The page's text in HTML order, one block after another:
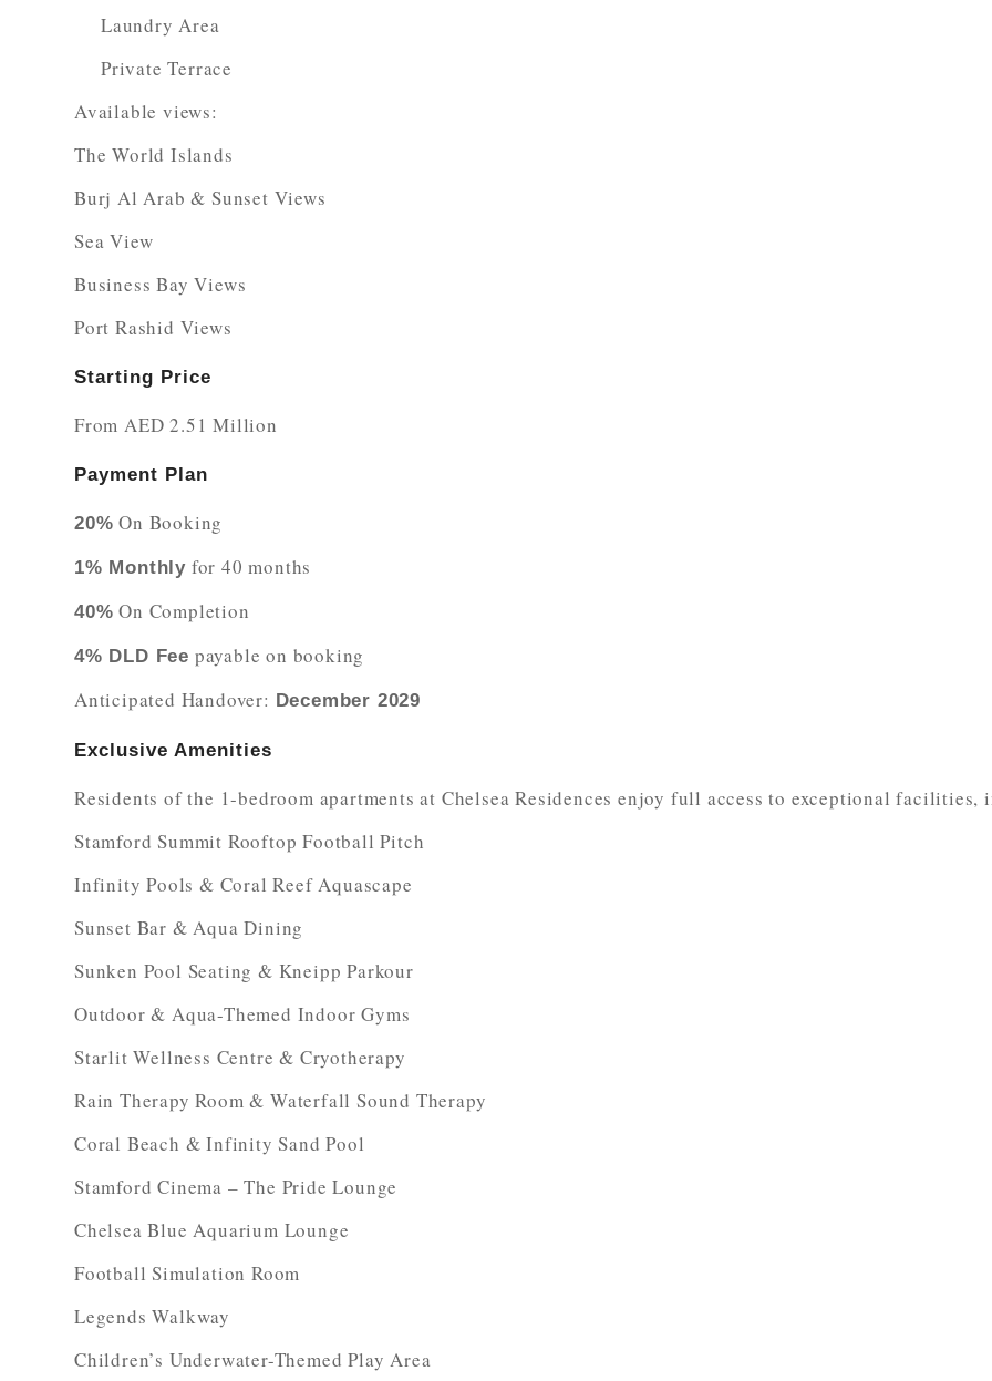
Laundry Area
Private Terrace
Available views:
The World Islands
Burj Al Arab & Sunset Views
Sea View
Business Bay Views
Port Rashid Views
Starting Price
From AED 2.51 Million
Payment Plan
20% On Booking
1% Monthly for 40 months
40% On Completion
4% DLD Fee payable on booking
Anticipated Handover: December 2029
Exclusive Amenities
Residents of the 1-bedroom apartments at Chelsea Residences enjoy full access to exceptional facilities,
Stamford Summit Rooftop Football Pitch
Infinity Pools & Coral Reef Aquascape
Sunset Bar & Aqua Dining
Sunken Pool Seating & Kneipp Parkour
Outdoor & Aqua-Themed Indoor Gyms
Starlit Wellness Centre & Cryotherapy
Rain Therapy Room & Waterfall Sound Therapy
Coral Beach & Infinity Sand Pool
Stamford Cinema – The Pride Lounge
Chelsea Blue Aquarium Lounge
Football Simulation Room
Legends Walkway
Children’s Underwater-Themed Play Area